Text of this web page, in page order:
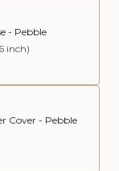
- Pebble
inch)
Cover - Pebble